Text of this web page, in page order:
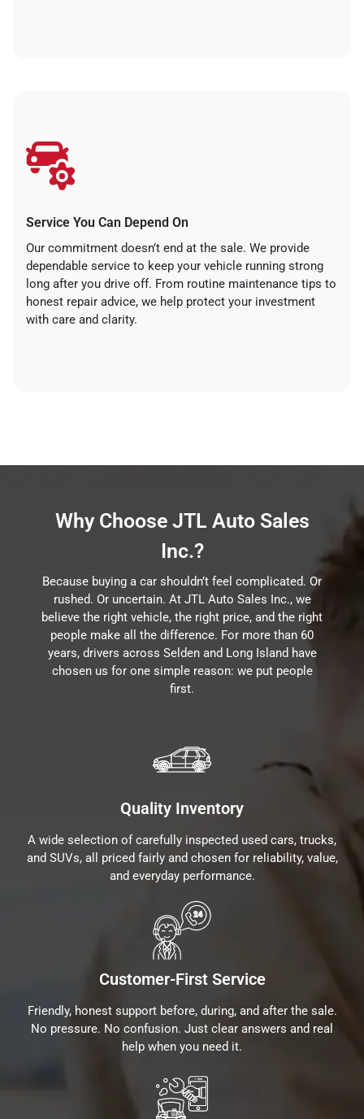
Service You Can Depend On
Our commitment doesn’t end at the sale. We provide
dependable service to keep your vehicle running strong
long after you drive off. From routine maintenance tips to
honest repair advice, we help protect your investment
with care and clarity.
Why Choose JTL Auto Sales
Inc.?
Because buying a car shouldn’t feel complicated. Or
rushed. Or uncertain. At JTL Auto Sales Inc., we
believe the right vehicle, the right price, and the right
people make all the difference. For more than 60
years, drivers across Selden and Long Island have
chosen us for one simple reason: we put people
first.
Quality Inventory
A wide selection of carefully inspected used cars, trucks,
and SUVs, all priced fairly and chosen for reliability, value,
and everyday performance.
Customer-First Service
Friendly, honest support before, during, and after the sale.
No pressure. No confusion. Just clear answers and real
help when you need it.